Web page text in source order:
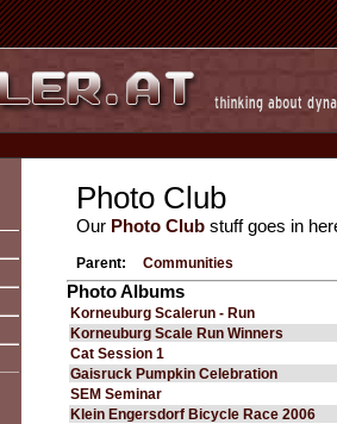
Photo Club
Our Photo Club stuff goes in
Parent: Communities
Photo Albums
Korneuburg Scalerun - Run
Korneuburg Scale Run Winners
Cat Session 1
Gaisruck Pumpkin Celebration
SEM Seminar
Klein Engersdorf Bicycle Race 2006